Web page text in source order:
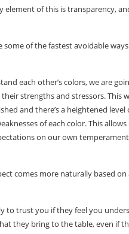
element of this is transparency,
of the fastest avoidable
each other’s colors, we are
strengths and stressors. This
and there’s a heightened
of each color. This
on our own
comes more naturally based
to trust you if they feel you
they bring to the table, even if